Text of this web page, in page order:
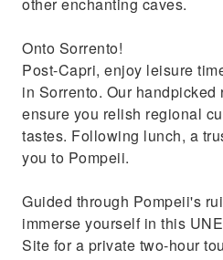
Onto Sorrento!
Post-Capri, enjoy leisure
in Sorrento. Our handpicked
ensure you relish regional
tastes. Following lunch, a
you to Pompeii.
Guided through Pompeii's
immerse yourself in this
Site for a private two-hour